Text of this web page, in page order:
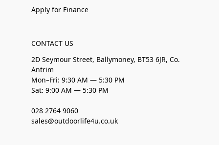
Apply for Finance
CONTACT US
2D Seymour Street, Ballymoney, BT53 6JR, Co.
Antrim
Mon–Fri: 9:30 AM — 5:30 PM
Sat: 9:00 AM — 5:30 PM
028 2764 9060
sales@outdoorlife4u.co.uk